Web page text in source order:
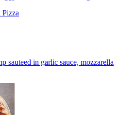
Pizza
sauteed in garlic sauce, mozzarella